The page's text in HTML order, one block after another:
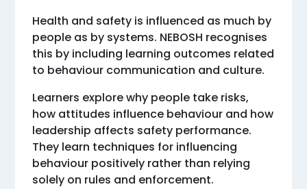
Health and safety is influenced as much by
people as by systems. NEBOSH recognises
this by including learning outcomes related
to behaviour communication and culture.
Learners explore why people take risks,
how attitudes influence behaviour and how
leadership affects safety performance.
They learn techniques for influencing
behaviour positively rather than relying
solely on rules and enforcement.